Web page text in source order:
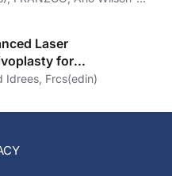
Laser
for
Idrees, Frcs(edin)